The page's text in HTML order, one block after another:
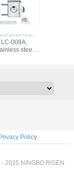
door locks
LC-008A,
steel
Policy
2025 NINGBO RISEN